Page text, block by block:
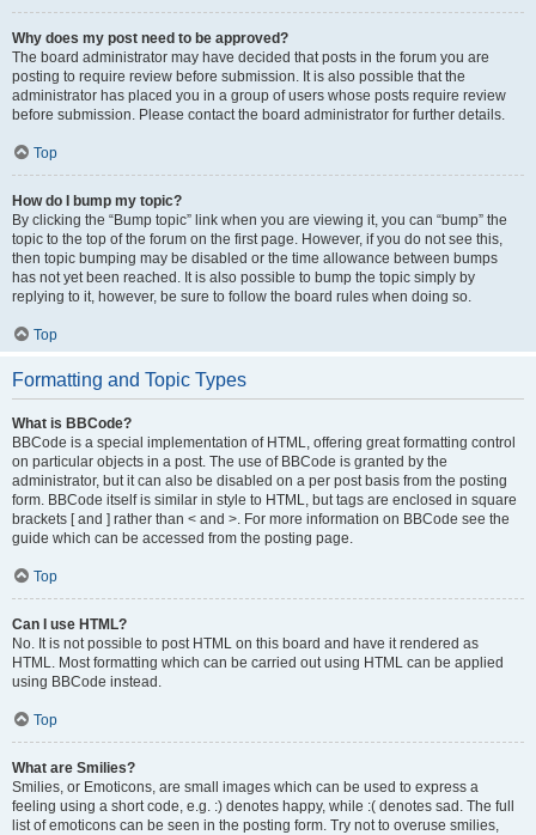
Why does my post need to be approved?
The board administrator may have decided that posts in the forum you are
posting to require review before submission. It is also possible that the
administrator has placed you in a group of users whose posts require review
before submission. Please contact the board administrator for further details.
Top
How do I bump my topic?
By clicking the “Bump topic” link when you are viewing it, you can “bump” the
topic to the top of the forum on the first page. However, if you do not see this,
then topic bumping may be disabled or the time allowance between bumps
has not yet been reached. It is also possible to bump the topic simply by
replying to it, however, be sure to follow the board rules when doing so.
Top
Formatting and Topic Types
What is BBCode?
BBCode is a special implementation of HTML, offering great formatting control
on particular objects in a post. The use of BBCode is granted by the
administrator, but it can also be disabled on a per post basis from the posting
form. BBCode itself is similar in style to HTML, but tags are enclosed in square
brackets [ and ] rather than < and >. For more information on BBCode see the
guide which can be accessed from the posting page.
Top
Can I use HTML?
No. It is not possible to post HTML on this board and have it rendered as
HTML. Most formatting which can be carried out using HTML can be applied
using BBCode instead.
Top
What are Smilies?
Smilies, or Emoticons, are small images which can be used to express a
feeling using a short code, e.g. :) denotes happy, while :( denotes sad. The full
list of emoticons can be seen in the posting form. Try not to overuse smilies,